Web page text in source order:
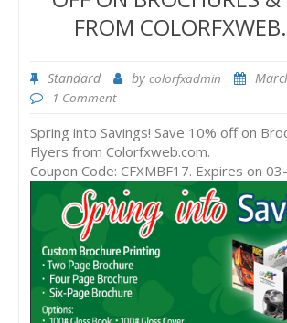
FROM
Standard bycolorfxadmin
1 Comment
Spring into Savings! Save 10% off on
Flyers from Colorfxweb.com.
Coupon Code: CFXMBF17. Expires on